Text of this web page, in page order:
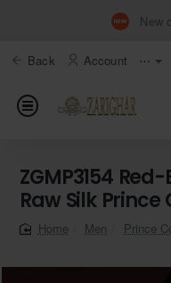
New
Back Account ⋯
ZGMP3154
Raw Silk Prince
Men Prince